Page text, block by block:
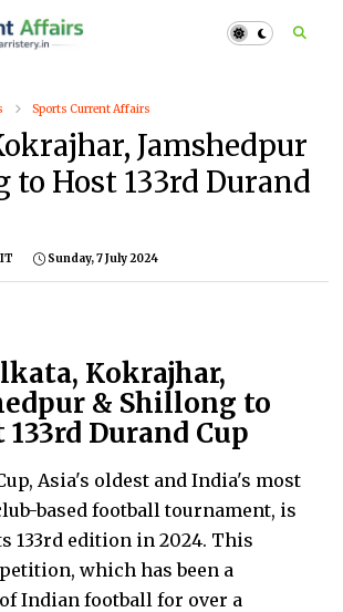
Sports Current Affairs
Jamshedpur
to Host 133rd Durand
Sunday, 7 July 2024
Kokrajhar,
& Shillong to
133rd Durand Cup
Asia's oldest and India's most
based football tournament, is
133rd edition in 2024. This
which has been a
Indian football for over a